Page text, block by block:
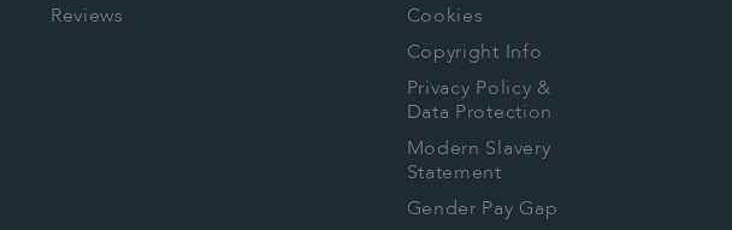
Reviews
Cookies
Copyright Info
Privacy Policy &
Data Protection
Modern Slavery
Statement
Gender Pay Gap